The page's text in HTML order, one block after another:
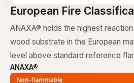
European Fire
ANAXA® holds the highest
wood substrate in the European
level above standard reference
ANAXA®
Non-flammable